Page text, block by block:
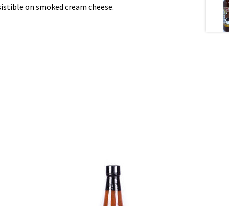
on smoked cream cheese.